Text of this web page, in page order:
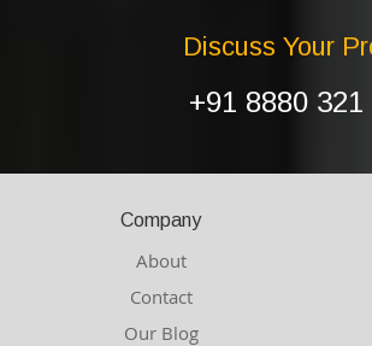
Discuss Your
+91 8880 321
Company
About
Contact
Our Blog